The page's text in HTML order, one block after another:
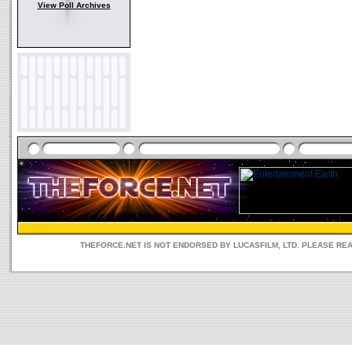
View Poll Archives
THEFORCE.NET IS NOT ENDORSED BY LUCASFILM, LTD. PLEASE